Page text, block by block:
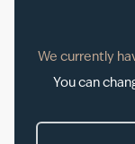
We currently
You can